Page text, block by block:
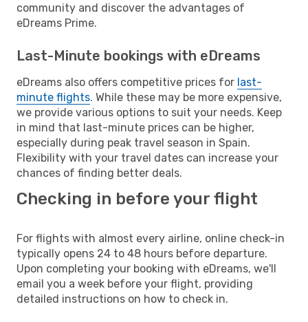
community and discover the advantages of
eDreams Prime.
Last-Minute bookings with eDreams
eDreams also offers competitive prices for last-
minute flights. While these may be more expensive,
we provide various options to suit your needs. Keep
in mind that last-minute prices can be higher,
especially during peak travel season in Spain.
Flexibility with your travel dates can increase your
chances of finding better deals.
Checking in before your flight
For flights with almost every airline, online check-in
typically opens 24 to 48 hours before departure.
Upon completing your booking with eDreams, we'll
email you a week before your flight, providing
detailed instructions on how to check in.